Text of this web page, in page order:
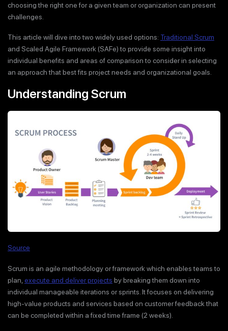
choosing the right one for a given team or organization can present
challenges.
This article will dive into two widely used options: Traditional Scrum
and Scaled Agile Framework (SAFe) to provide some insight into
individual benefits and areas of comparison to consider in selecting
an approach that best fits project needs and organizational goals.
Understanding Scrum
Source
Scrum is an agile methodology or framework which enables teams to
plan, execute and deliver projects by breaking them down into
individual manageable iterations or sprints. It focuses on delivering
high-value products and services based on customer feedback that
can be completed within a fixed time frame (2 weeks).